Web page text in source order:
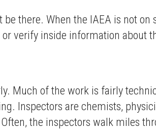
there. When the IAEA is not on
verify inside information about
Much of the work is fairly
Inspectors are chemists,
the inspectors walk miles